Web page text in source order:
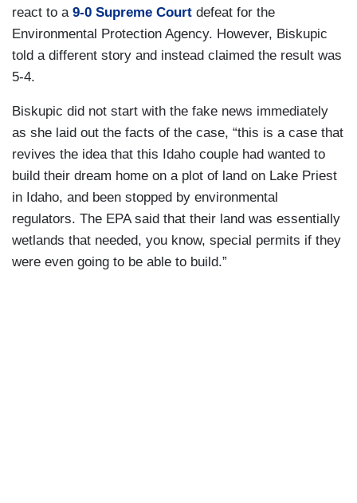
react to a 9-0 Supreme Court defeat for the
Environmental Protection Agency. However, Biskupic
told a different story and instead claimed the result was
5-4.
Biskupic did not start with the fake news immediately
as she laid out the facts of the case, “this is a case that
revives the idea that this Idaho couple had wanted to
build their dream home on a plot of land on Lake Priest
in Idaho, and been stopped by environmental
regulators. The EPA said that their land was essentially
wetlands that needed, you know, special permits if they
were even going to be able to build.”